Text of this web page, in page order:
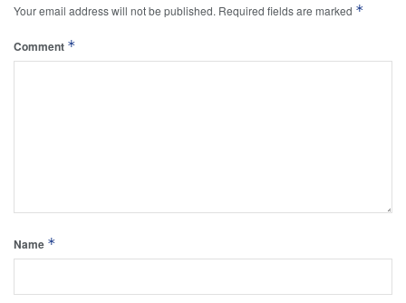
Your email address will not be published. Required fields are marked *
Comment *
Name *